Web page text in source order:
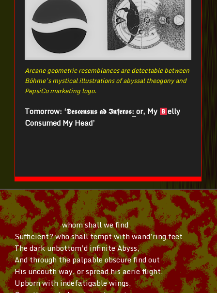
Arcane geometric resemblances are detectable between
Böhme’s mystical illustrations of abyssal theogony and
PepsiCo marketing logo.
Tomorrow: ‘𝕯𝖊𝖘𝖈𝖊𝖓𝖘𝖚𝖘 𝖆𝖉 𝕴𝖓𝖋𝖊𝖗𝖔𝖘: or, My
elly
Consumed My Head’
whom shall we find
Sufficient? who shall tempt withwand’ringfeet
The darkunbottom’dinfinite Abyss,
And through the palpable obscure find out
His uncouth way, or spread his aerie flight,
Upborn with indefatigable wings,